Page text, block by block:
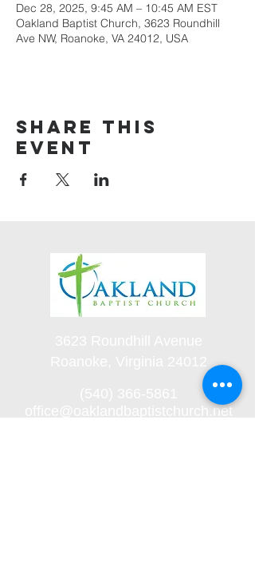
Dec 28, 2025, 9:45 AM – 10:45 AM EST
Oakland Baptist Church, 3623 Roundhill
Ave NW, Roanoke, VA 24012, USA
Share this
event
office@oaklandbaptistchurch.net